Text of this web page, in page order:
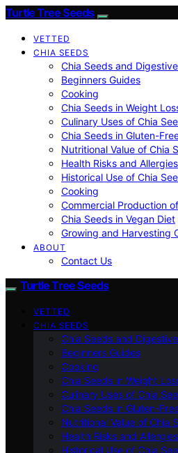
Turtle Tree Seeds
VETTED
CHIA SEEDS
Chia Seeds and
Beginners Guides
Cooking
Chia Seeds in Weight
Culinary Uses of Chia
Chia Seeds in Gluten-
Nutritional Value of Chia
Health Risks and
Historical Use of Chia
Cooking
Commercial Production
Chia Seeds in Vegan Diet
Growing and Harvesting
ABOUT
Contact Us
Turtle Tree Seeds
VETTED
CHIA SEEDS
Chia Seeds and
Beginners Guides
Cooking
Chia Seeds in Weight
Culinary Uses of Chia
Chia Seeds in Gluten-
Nutritional Value of Chia
Health Risks and
Historical Use of Chia